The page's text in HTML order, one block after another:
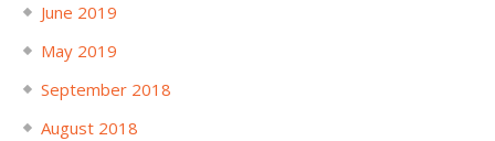
June 2019
May 2019
September 2018
August 2018